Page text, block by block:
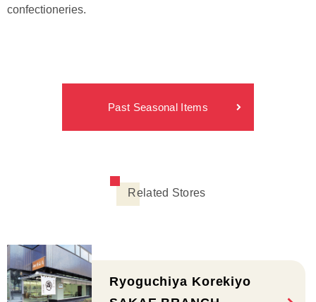
confectioneries.
Past Seasonal Items
Related Stores
Ryoguchiya Korekiyo